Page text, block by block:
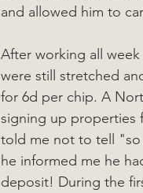
and allowed him to
After working all
were still stretched
for 6d per chip. A
signing up properties
told me not to tell "so
he informed me he
deposit! During the